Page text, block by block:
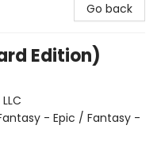
Go back
Edition)
- Epic / Fantasy -